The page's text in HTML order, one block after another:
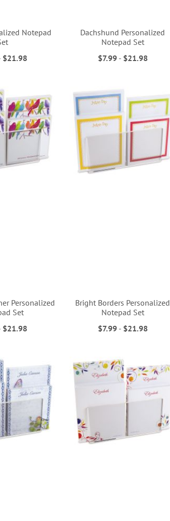
Notepad
$21.98
Dachshund Personalized
Notepad Set
$7.99- $21.98
Personalized
Set
$21.98
Bright Borders Personalized
Notepad Set
$7.99- $21.98